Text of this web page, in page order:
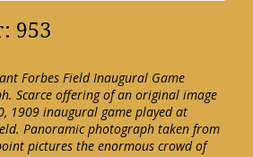
953
Forbes Field Inaugural Game
Scarce offering of an original image
1909 inaugural game played at
Panoramic photograph taken from
pictures the enormous crowd of